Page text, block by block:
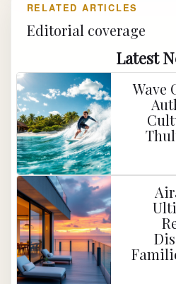
RELATED ARTICLES
Editorial coverage
Latest
Wave